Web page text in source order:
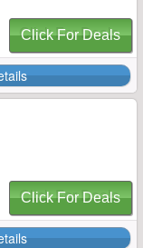
Click For Deals
Click For Deals